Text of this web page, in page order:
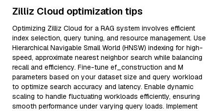
Zilliz Cloud optimization tips
Optimizing Zilliz Cloud for a RAG system involves efficient
index selection, query tuning, and resource management. Use
Hierarchical Navigable Small World (HNSW) indexing for high-
speed, approximate nearest neighbor search while balancing
recall and efficiency. Fine-tune ef_construction and M
parameters based on your dataset size and query workload
to optimize search accuracy and latency. Enable dynamic
scaling to handle fluctuating workloads efficiently, ensuring
smooth performance under varying query loads. Implement